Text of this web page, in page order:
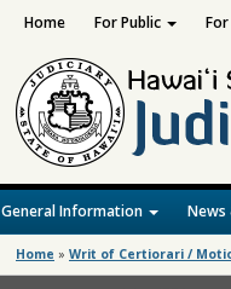
General Information News
Home For Public
Home » Writ of Certiorari /